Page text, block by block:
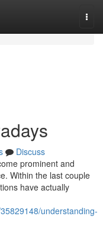
Discuss
prominent and
Within the last couple
have actually
understanding-